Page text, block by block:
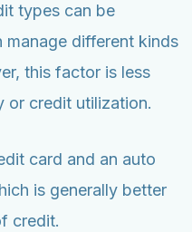
types can be
different kinds
this factor is less
or credit utilization.
card and an auto
is generally better
credit.